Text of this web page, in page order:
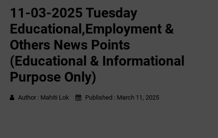
11-03-2025 Tuesday
Educational,Employment &
Others News Points
(Educational & Informational
Purpose Only)
Author : Mahiti Lok Published : March 11, 2025